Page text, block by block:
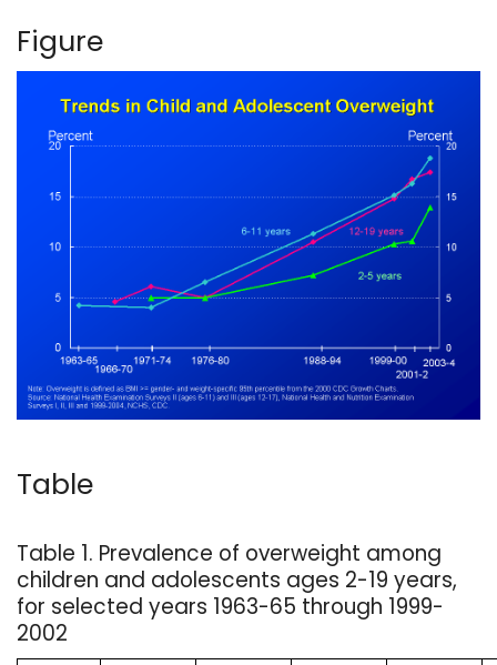
Figure
Table
Table 1. Prevalence of overweight among
children and adolescents ages 2-19 years,
for selected years 1963-65 through 1999-
2002